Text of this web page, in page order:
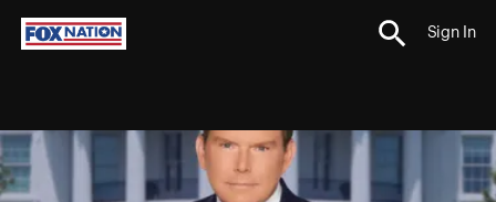
Sign In